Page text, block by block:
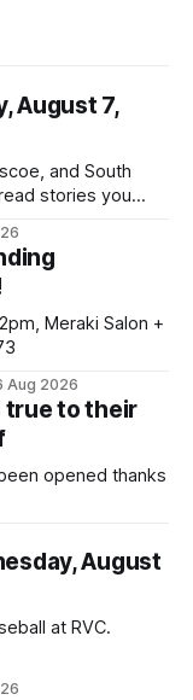
August 7,
and South
stories you
Manage
donors can read
Meraki Salon +
Aug 2026
true to their
opened thanks
August
at RVC.